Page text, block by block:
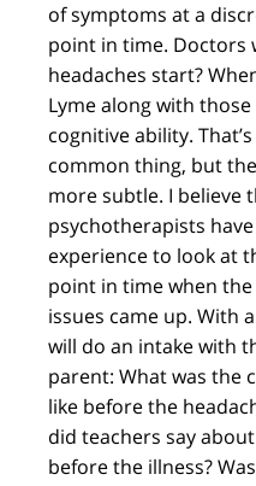
of symptoms at a
point in time. Doctors
headaches start?
Lyme along with
cognitive ability. That’s
common thing, but
more subtle. I believe
psychotherapists
experience to look at
point in time when
issues came up. With
will do an intake with
parent: What was the
like before the
did teachers say
before the illness?